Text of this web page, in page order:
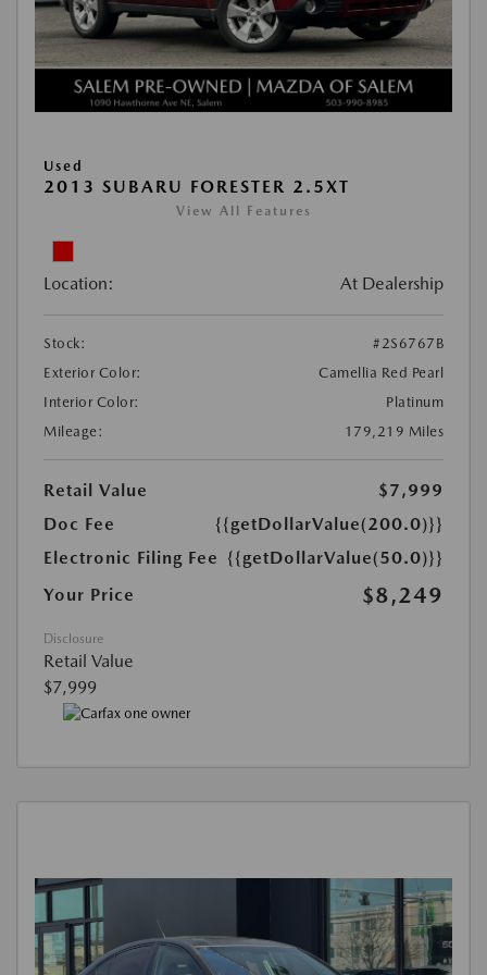
Used
2013 SUBARU FORESTER 2.5XT
View All Features
Location: At Dealership
Stock:
#2S6767B
Exterior Color:
Camellia Red Pearl
Interior Color:
Platinum
Mileage:
179,219 Miles
Retail Value
$7,999
Doc Fee
{{getDollarValue(200.0)}}
Electronic Filing Fee {{getDollarValue(50.0)}}
Your Price
$8,249
Disclosure
Retail Value
$7,999